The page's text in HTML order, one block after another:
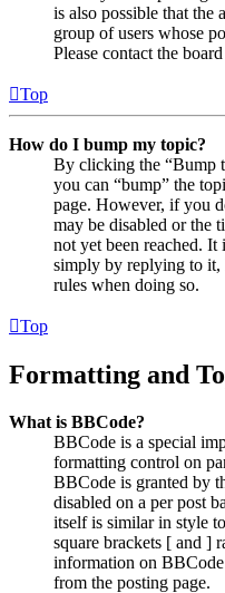
is also possible that the
group of users whose
Please contact the
Top
How do I bump my topic?
By clicking the “Bump
you can “bump” the
page. However, if you
may be disabled or the
not yet been reached. It
simply by replying to it,
rules when doing so.
Top
Formatting and
What is BBCode?
BBCode is a special
formatting control on
BBCode is granted by
disabled on a per post
itself is similar in style
square brackets [ and ]
information on BBCode
from the posting page.